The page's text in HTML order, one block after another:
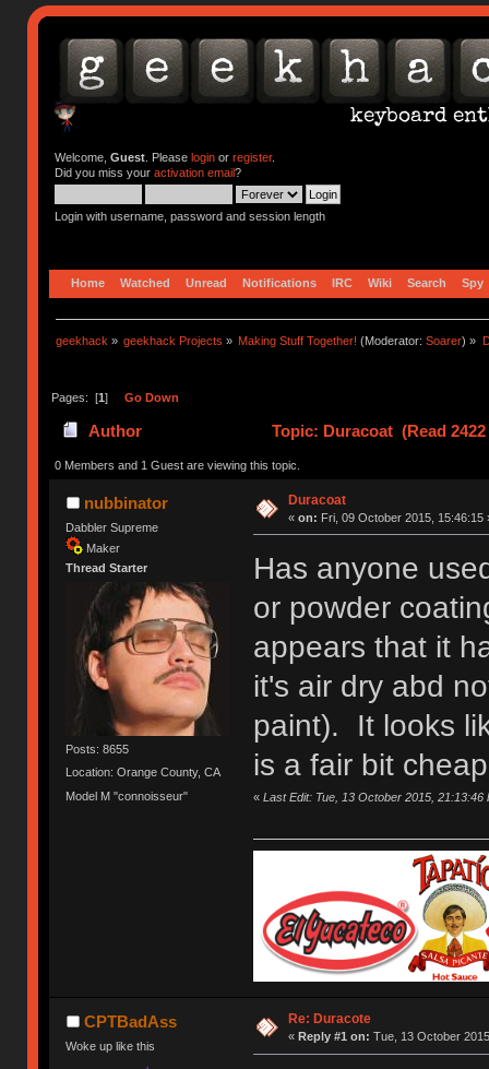
Welcome, Guest. Please loginor register.
Did you miss your activation email?
Login with username, password and session length
Home Watched Unread Notifications IRC Wiki Search Spy
geekhack » geekhack Projects » Making Stuff Together! (Moderator:Soarer) »
Pages: [1] Go Down
Author Topic: Duracoat (Read
0 Members and 1 Guest are viewing this topic.
nubbinator
Dabbler Supreme
Maker
Thread Starter
Posts: 8655
Location: Orange County, CA
Model M "connoisseur"
Duracoat
« on: Fri, 09 October 2015, 15:46:15
Has anyone
or powder
appears that it
it's air dry abd
paint). It looks
is a fair bit
« Last Edit: Tue, 13 October 2015, 21:13:46
CPTBadAss
Woke up like this
Re: Duracote
« Reply #1 on: Tue, 13 October